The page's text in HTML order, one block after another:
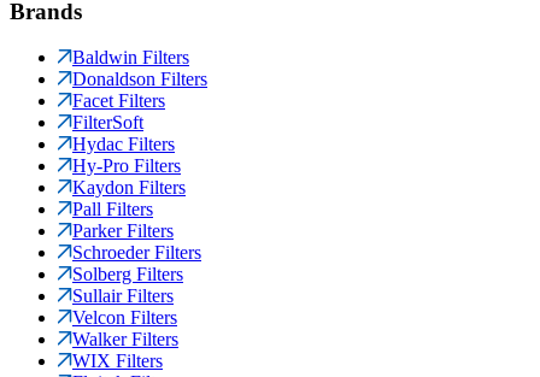
Brands
Baldwin Filters
Donaldson Filters
Facet Filters
FilterSoft
Hydac Filters
Hy-Pro Filters
Kaydon Filters
Pall Filters
Parker Filters
Schroeder Filters
Solberg Filters
Sullair Filters
Velcon Filters
Walker Filters
WIX Filters